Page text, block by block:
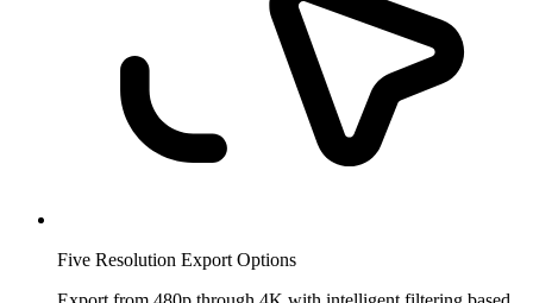
Five Resolution Export Options